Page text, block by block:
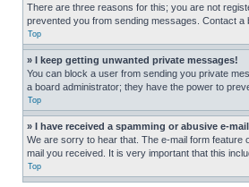
There are three reasons for this; you are not
prevented you from sending messages. Contact
Top
» I keep getting unwanted private messages!
You can block a user from sending you private
a board administrator; they have the power to
Top
» I have received a spamming or abusive e-
We are sorry to hear that. The e-mail form
mail you received. It is very important that this
Top